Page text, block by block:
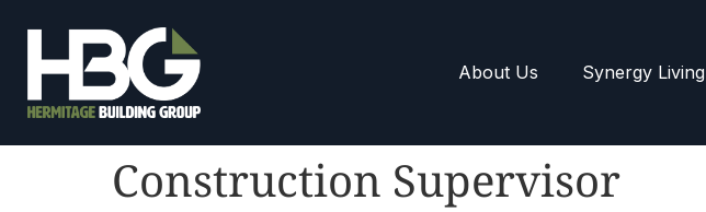
About Us Synergy Living
Construction Supervisor